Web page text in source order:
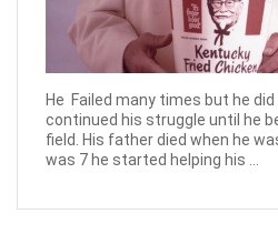
He Failed many times but he
continued his struggle until he
field. His father died when he
was 7 he started helping his ...